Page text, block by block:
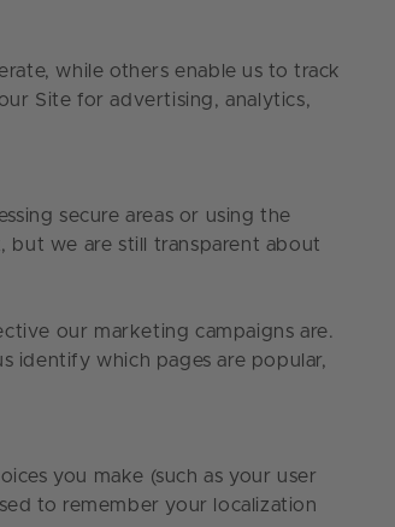
while others enable us to track
Site for advertising, analytics,
secure areas or using the
but we are still transparent about
our marketing campaigns are.
identify which pages are popular,
you make (such as your user
to remember your localization